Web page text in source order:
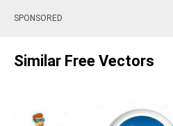
SPONSORED
Similar Free Vectors